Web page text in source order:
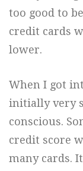
too good to
credit cards
lower.
When I got
initially very
conscious.
credit score
many cards.